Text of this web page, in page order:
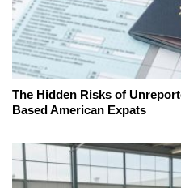
The Hidden Risks of
Based American Expats